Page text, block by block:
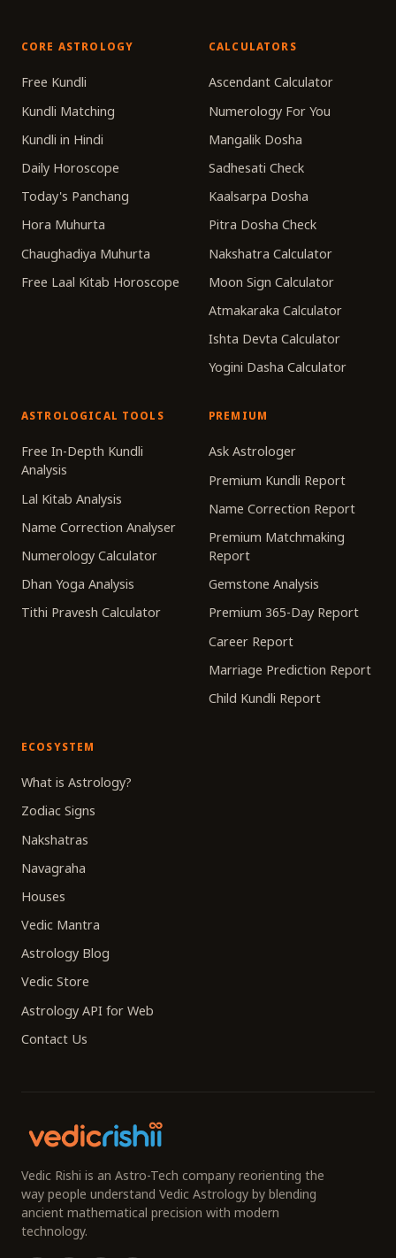
CORE ASTROLOGY
Free Kundli
Kundli Matching
Kundli in Hindi
Daily Horoscope
Today's Panchang
Hora Muhurta
Chaughadiya Muhurta
Free Laal Kitab Horoscope
CALCULATORS
Ascendant Calculator
Numerology For You
Mangalik Dosha
Sadhesati Check
Kaalsarpa Dosha
Pitra Dosha Check
Nakshatra Calculator
Moon Sign Calculator
Atmakaraka Calculator
Ishta Devta Calculator
Yogini Dasha Calculator
ASTROLOGICAL TOOLS
Free In-Depth Kundli
Analysis
Lal Kitab Analysis
Name Correction Analyser
Numerology Calculator
Dhan Yoga Analysis
Tithi Pravesh Calculator
PREMIUM
Ask Astrologer
Premium Kundli Report
Name Correction Report
Premium Matchmaking
Report
Gemstone Analysis
Premium 365-Day Report
Career Report
Marriage Prediction Report
Child Kundli Report
ECOSYSTEM
What is Astrology?
Zodiac Signs
Nakshatras
Navagraha
Houses
Vedic Mantra
Astrology Blog
Vedic Store
Astrology API for Web
Contact Us
Vedic Rishi is an Astro-Tech company reorienting the
way people understand Vedic Astrology by blending
ancient mathematical precision with modern
technology.